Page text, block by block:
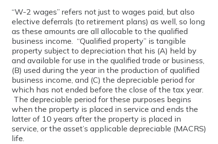
“W-2 wages” refers not just to wages paid, but also
elective deferrals (to retirement plans) as well, so long
as these amounts are all allocable to the qualified
business income. “Qualified property” is tangible
property subject to depreciation that his (A) held by
and available for use in the qualified trade or business,
(B) used during the year in the production of qualified
business income, and (C) the depreciable period for
which has not ended before the close of the tax year.
The depreciable period for these purposes begins
when the property is placed in service and ends the
latter of 10 years after the property is placed in
service, or the asset’s applicable depreciable (MACRS)
life.